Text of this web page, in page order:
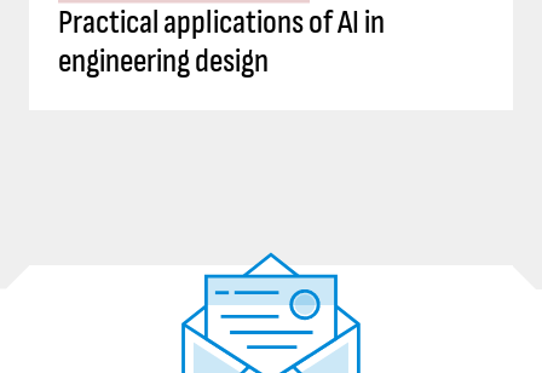
Practical applications of AI in
engineering design